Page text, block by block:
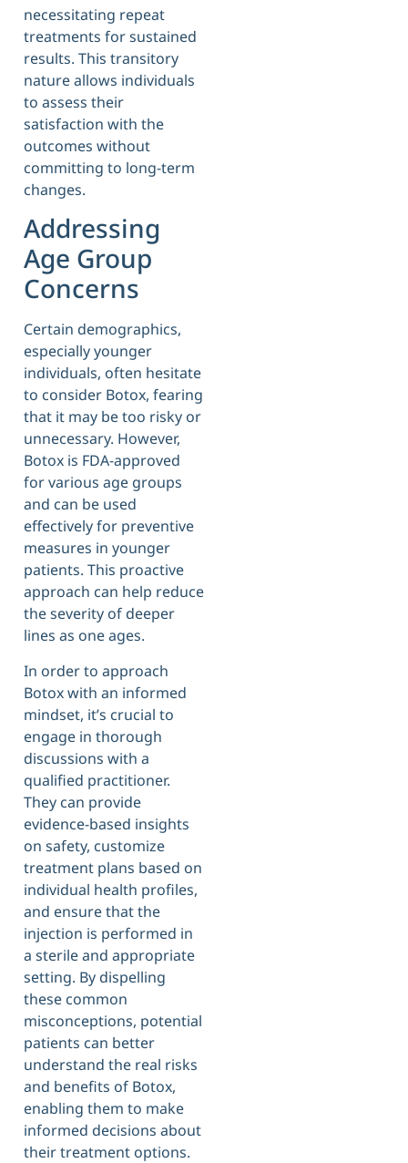
necessitating repeat
treatments for sustained
results. This transitory
nature allows individuals
to assess their
satisfaction with the
outcomes without
committing to long-term
changes.
Addressing
Age Group
Concerns
Certain demographics,
especially younger
individuals, often hesitate
to consider Botox, fearing
that it may be too risky or
unnecessary. However,
Botox is FDA-approved
for various age groups
and can be used
effectively for preventive
measures in younger
patients. This proactive
approach can help reduce
the severity of deeper
lines as one ages.
In order to approach
Botox with an informed
mindset, it’s crucial to
engage in thorough
discussions with a
qualified practitioner.
They can provide
evidence-based insights
on safety, customize
treatment plans based on
individual health profiles,
and ensure that the
injection is performed in
a sterile and appropriate
setting. By dispelling
these common
misconceptions, potential
patients can better
understand the real risks
and benefits of Botox,
enabling them to make
informed decisions about
their treatment options.